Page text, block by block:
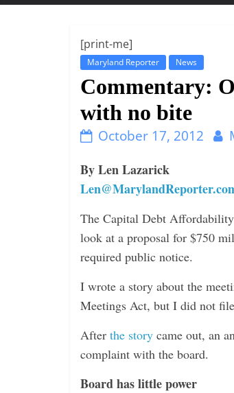
t
e
b
i
t
o
e
v
e
r
y
h
i
g
[print-me]
Maryland Reporter News
Commentary:
with no bite
October 17, 2012
By Len Lazarick
The Capital Debt
look at a proposal for $750
required public notice.
I wrote a story about the
Meetings Act, but I did not
After the story came out, an
complaint with the board.
Board has little power